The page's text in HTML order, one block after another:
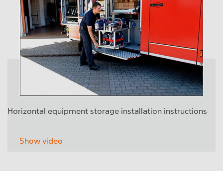
Horizontal equipment storage installation instructions
Show video